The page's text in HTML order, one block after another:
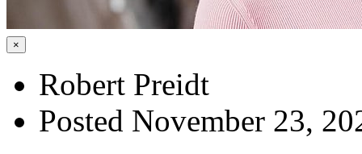
×
Robert Preidt
Posted November 23,